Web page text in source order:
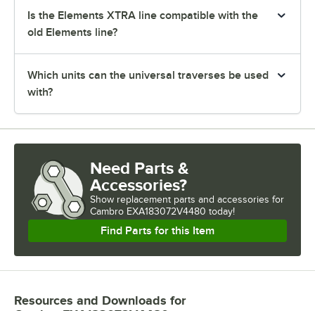
Is the Elements XTRA line compatible with the
old Elements line?
Which units can the universal traverses be used
with?
Need Parts &
Accessories?
Show replacement parts and accessories for
Cambro EXA183072V4480 today!
Find Parts for this Item
Resources and Downloads for